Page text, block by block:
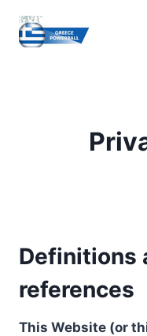
content
Definitions
references
This Website (or